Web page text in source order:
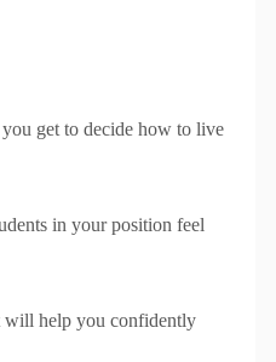
get to decide how to live
in your position feel
will help you confidently